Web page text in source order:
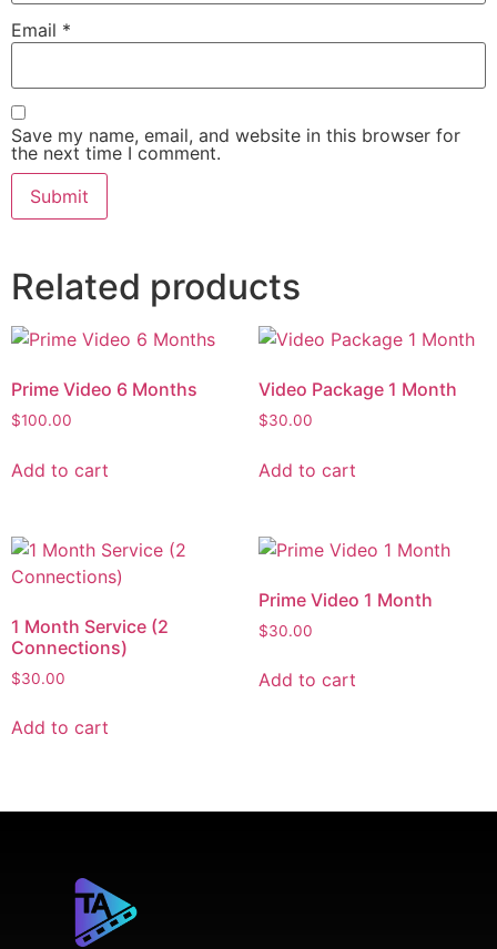
Email *
Save my name, email, and website in this browser for
the next time I comment.
Related products
Prime Video 6 Months
$100.00
Add to cart
Video Package 1 Month
$30.00
Add to cart
1 Month Service (2
Connections)
$30.00
Add to cart
Prime Video 1 Month
$30.00
Add to cart